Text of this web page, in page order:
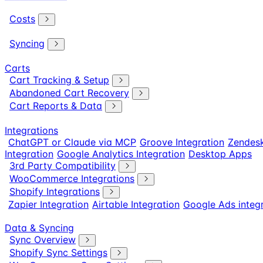
Costs
Syncing
Carts
Cart Tracking & Setup
Abandoned Cart Recovery
Cart Reports & Data
Integrations
ChatGPT or Claude via MCP Groove Integration
Integration Google Analytics Integration Desktop Apps
3rd Party Compatibility
WooCommerce Integrations
Shopify Integrations
Zapier Integration Airtable Integration Google Ads
Data & Syncing
Sync Overview
Shopify Sync Settings